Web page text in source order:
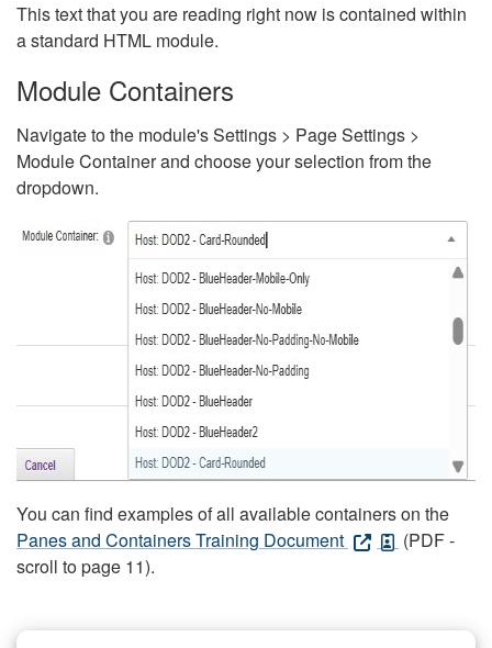
This text that you are reading right now is contained within
a standard HTML module.
Module Containers
Navigate to the module's Settings > Page Settings >
Module Container and choose your selection from the
dropdown.
You can find examples of all available containers on the
Panes and Containers Training Document
(PDF -
scroll to page 11).